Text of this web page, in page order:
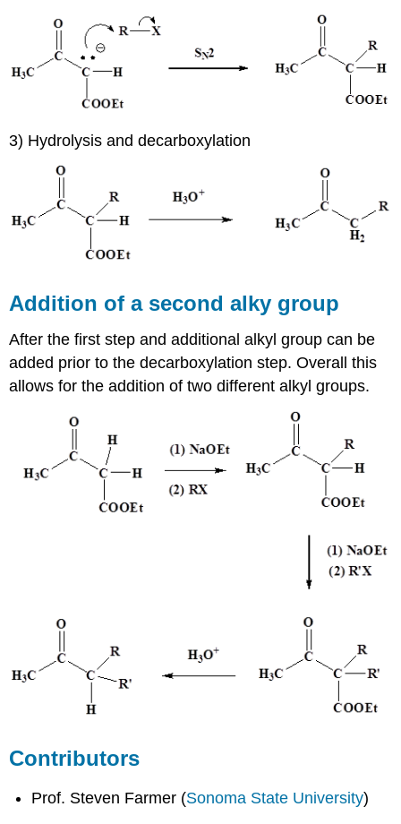
3) Hydrolysis and decarboxylation
Addition of a second alky group
After the first step and additional alkyl group can be
added prior to the decarboxylation step. Overall this
allows for the addition of two different alkyl groups.
Contributors
Prof. Steven Farmer (Sonoma State University)